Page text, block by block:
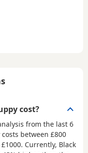
cost?
from the last 6
between £800
£1000. Currently, Black